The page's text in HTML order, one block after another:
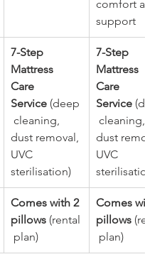
comfort
support
7-Step
Mattress
Care
Service (deep
cleaning,
dust removal,
UVC
sterilisation)
7-Step
Mattress
Care
Service
cleaning,
dust
UVC
Comes with 2
pillows (rental
plan)
Comes
pillows
plan)